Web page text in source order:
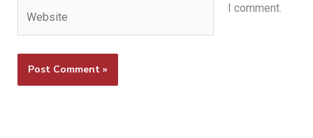
I comment.